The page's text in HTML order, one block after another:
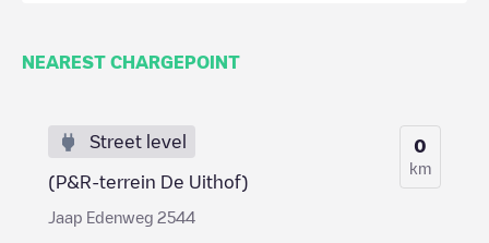
NEAREST CHARGEPOINT
Street level
(P&R-terrein De Uithof)
Jaap Edenweg 2544
0
km